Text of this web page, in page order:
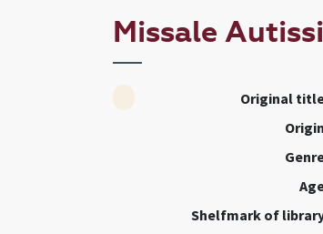
Missale
Original
Origin
Shelfmark of